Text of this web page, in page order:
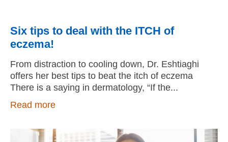
Six tips to deal with the ITCH of
eczema!
From distraction to cooling down, Dr. Eshtiaghi
offers her best tips to beat the itch of eczema
There is a saying in dermatology, “If the
Read more